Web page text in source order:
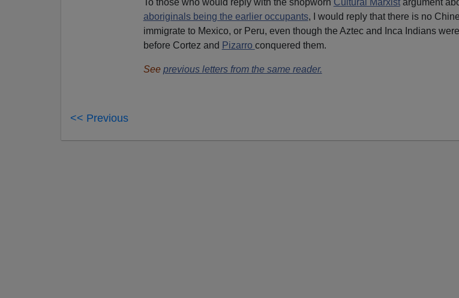
aboriginals being the earlier occupants, I would reply that there is no
immigrate to Mexico, or Peru, even though the Aztec and Inca Indians
before Cortez and Pizarro conquered them.
See previous letters from the same reader.
<< Previous